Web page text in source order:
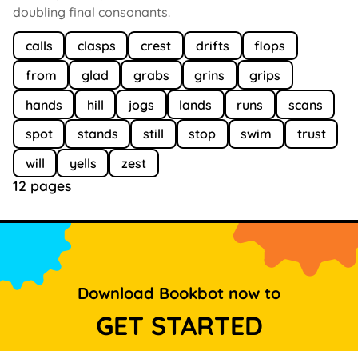
doubling final consonants.
calls clasps crest drifts
flops
from
glad grabs grins
grips
hands
hill jogs lands runs
scans
spot
stands still stop swim
trust
will
yells zest
12 pages
Download Bookbot now to
GET STARTED